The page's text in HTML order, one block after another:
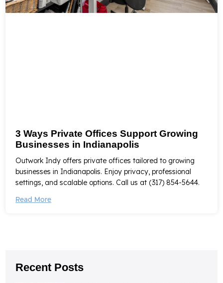
3 Ways Private Offices Support Growing
Businesses in Indianapolis
Outwork Indy offers private offices tailored to growing
businesses in Indianapolis. Enjoy privacy, professional
settings, and scalable options. Call us at (317) 854-5644.
Read More
Recent Posts